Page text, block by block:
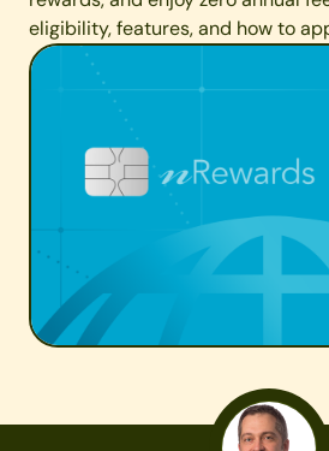
eligibility, features, and how to